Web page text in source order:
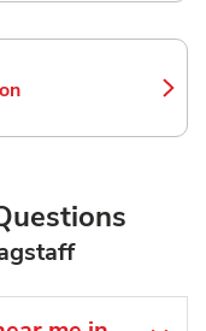
in New Tab